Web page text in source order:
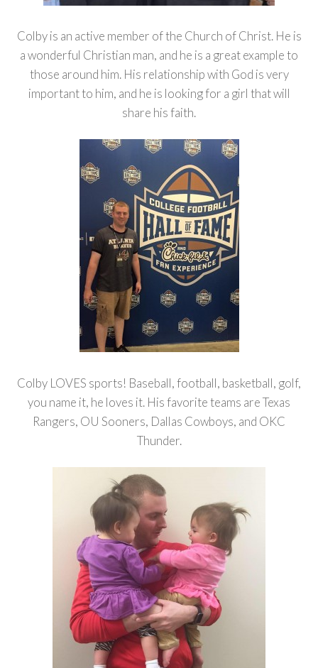
Colby is an active member of the Church of Christ. He is
a wonderful Christian man, and he is a great example to
those around him. His relationship with God is very
important to him, and he is looking for a girl that will
share his faith.
Colby LOVES sports! Baseball, football, basketball, golf,
you name it, he loves it. His favorite teams are Texas
Rangers, OU Sooners, Dallas Cowboys, and OKC
Thunder.